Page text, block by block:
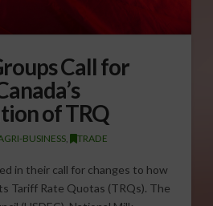
Call for
of TRQ
BUSINESS, TRADE
in their call for changes to how
Tariff Rate Quotas (TRQs). The